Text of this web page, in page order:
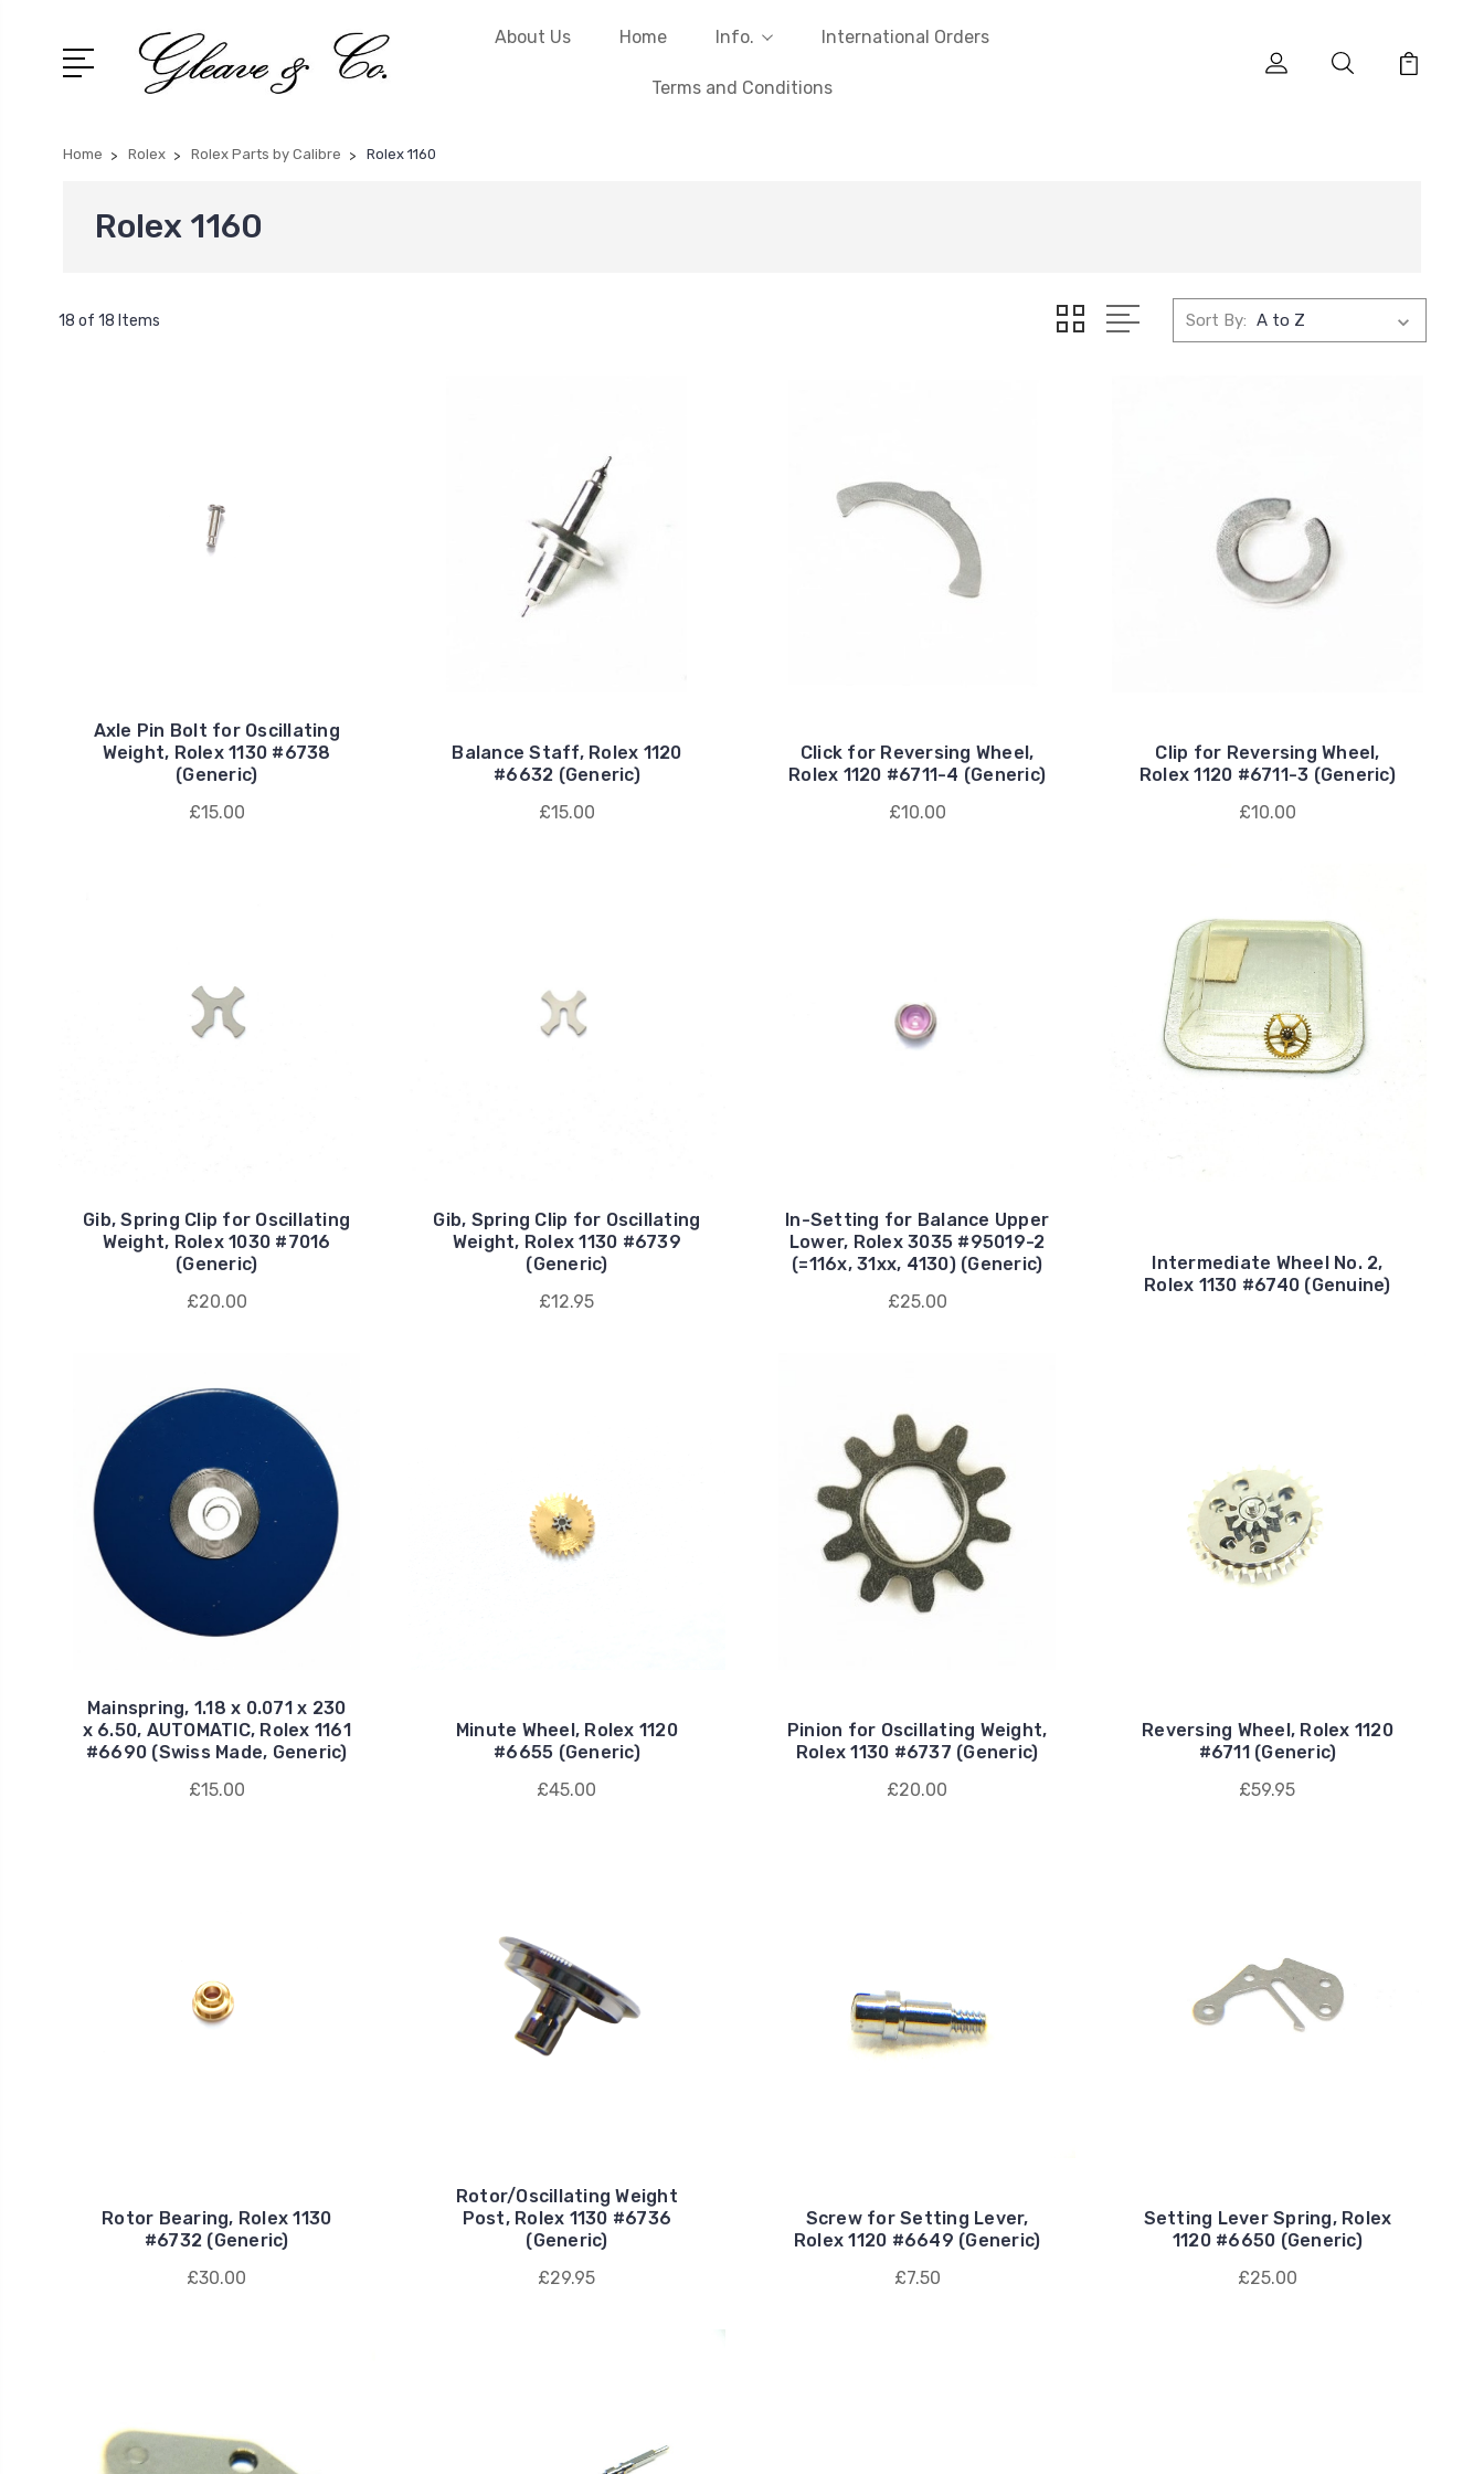
About Us Home Info. International Orders
Terms and Conditions
Home Rolex Rolex Parts by Calibre Rolex 1160
Rolex 1160
18 of 18 Items Sort By:
Axle Pin Bolt for Oscillating
Weight, Rolex 1130 #6738
(Generic)
£15.00
Balance Staff, Rolex 1120
#6632 (Generic)
£15.00
Click for Reversing Wheel,
Rolex 1120 #6711-4 (Generic)
£10.00
Clip for Reversing Wheel,
Rolex 1120 #6711-3 (Generic)
£10.00
Gib, Spring Clip for Oscillating
Weight, Rolex 1030 #7016
(Generic)
£20.00
Gib, Spring Clip for Oscillating
Weight, Rolex 1130 #6739
(Generic)
£12.95
In-Setting for Balance Upper
Lower, Rolex 3035 #95019-2
(=116x, 31xx, 4130) (Generic)
£25.00
Intermediate Wheel No. 2,
Rolex 1130 #6740 (Genuine)
Mainspring, 1.18 x 0.071 x 230
x 6.50, AUTOMATIC, Rolex 1161
#6690 (Swiss Made, Generic)
£15.00
Minute Wheel, Rolex 1120
#6655 (Generic)
£45.00
Pinion for Oscillating Weight,
Rolex 1130 #6737 (Generic)
£20.00
Reversing Wheel, Rolex 1120
#6711 (Generic)
£59.95
Rotor Bearing, Rolex 1130
#6732 (Generic)
£30.00
Rotor/Oscillating Weight
Post, Rolex 1130 #6736
(Generic)
£29.95
Screw for Setting Lever,
Rolex 1120 #6649 (Generic)
£7.50
Setting Lever Spring, Rolex
1120 #6650 (Generic)
£25.00